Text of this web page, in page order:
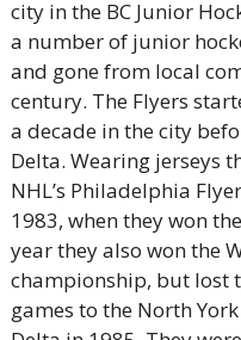
city in the BC Junior
a number of junior
and gone from local
century. The Flyers
a decade in the city
Delta. Wearing jerseys
NHL’s Philadelphia
1983, when they won
year they also won the
championship, but lost
games to the North